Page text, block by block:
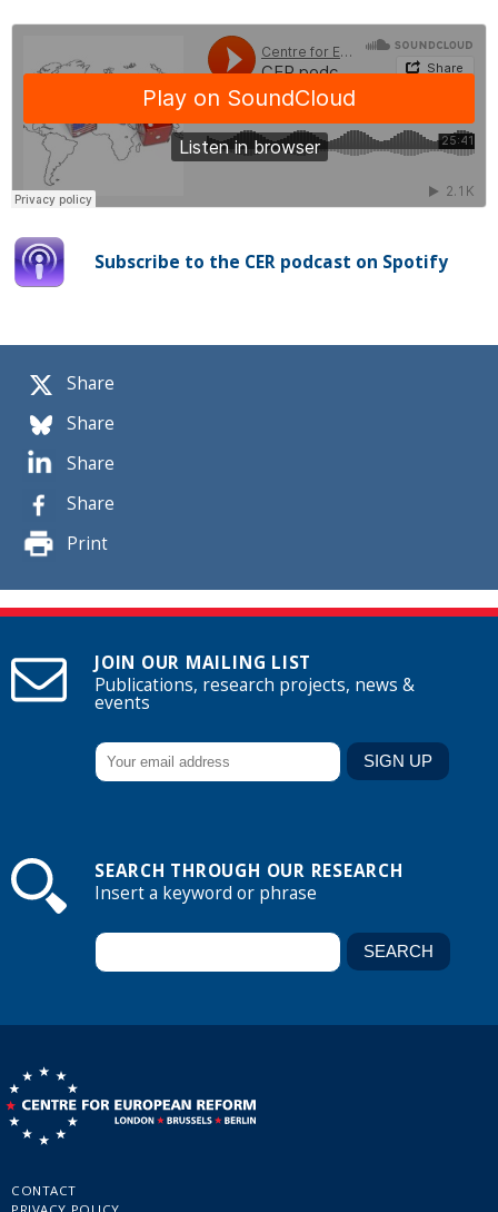
Share
Share
Share
Share
Print
Subscribe to the CER podcast on Spotify
JOIN OUR MAILING LIST
Publications, research projects, news &
events
SEARCH THROUGH OUR RESEARCH
Insert a keyword or phrase
CONTACT